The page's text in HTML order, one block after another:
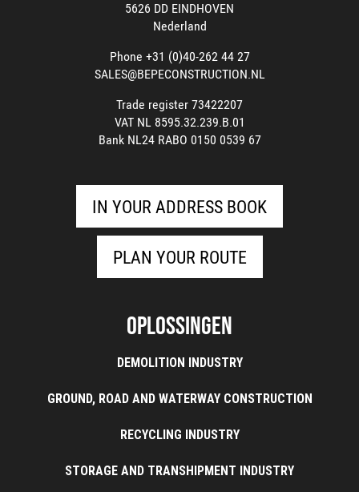
5626 DD EINDHOVEN
Nederland
Phone +31 (0)40-262 44 27
SALES@BEPECONSTRUCTION.NL
Trade register 73422207
VAT NL 8595.32.239.B.01
Bank NL24 RABO 0150 0539 67
IN YOUR ADDRESS BOOK
PLAN YOUR ROUTE
Oplossingen
DEMOLITION INDUSTRY
GROUND, ROAD AND WATERWAY CONSTRUCTION
RECYCLING INDUSTRY
STORAGE AND TRANSHIPMENT INDUSTRY